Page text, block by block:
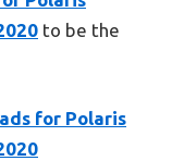
to be the
for Polaris